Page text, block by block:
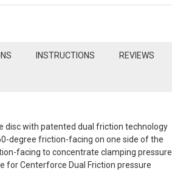
INSTRUCTIONS REVIEWS
disc with patented dual friction technology
degree friction-facing on one side of the
facing to concentrate clamping pressure
for Centerforce Dual Friction pressure